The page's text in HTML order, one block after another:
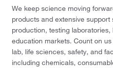
We keep science moving
products and extensive
production, testing
education markets. Count on
lab, life sciences, safety, and
including chemicals,